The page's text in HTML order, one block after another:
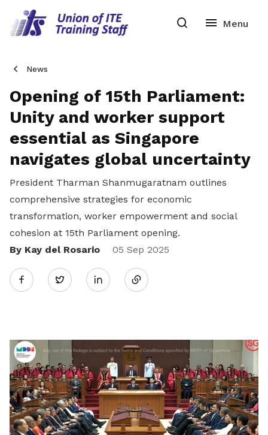
News
Opening of 15th Parliament:
Unity and worker support
essential as Singapore
navigates global uncertainty
President Tharman Shanmugaratnam outlines
comprehensive strategies for economic
transformation, worker empowerment and social
cohesion at 15th Parliament opening.
By Kay del Rosario
05 Sep 2025
Twitter
Share
LinkedIn